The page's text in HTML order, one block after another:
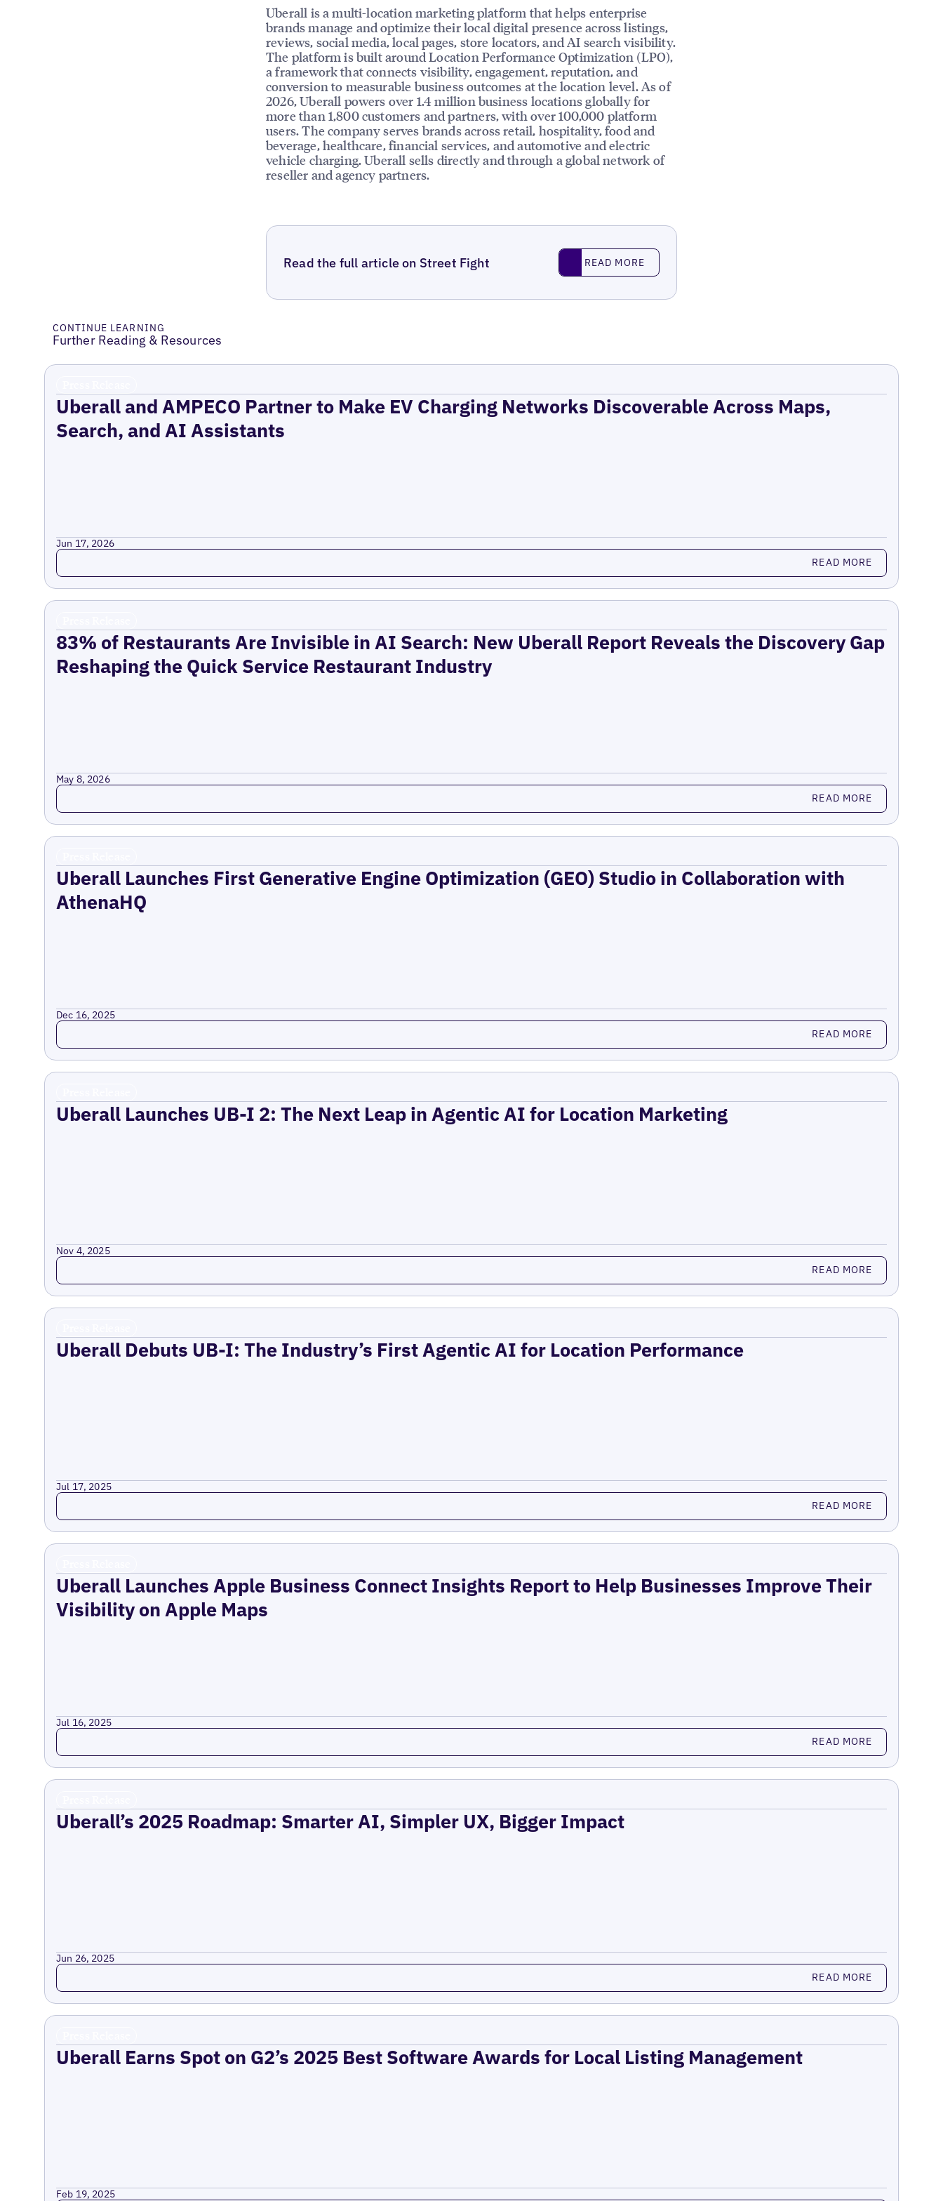
Uberall is a multi-location marketing platform that helps enterprise
brands manage and optimize their local digital presence across listings,
reviews, social media, local pages, store locators, and AI search visibility.
The platform is built around Location Performance Optimization (LPO),
a framework that connects visibility, engagement, reputation, and
conversion to measurable business outcomes at the location level. As of
2026, Uberall powers over 1.4 million business locations globally for
more than 1,800 customers and partners, with over 100,000 platform
users. The company serves brands across retail, hospitality, food and
beverage, healthcare, financial services, and automotive and electric
vehicle charging. Uberall sells directly and through a global network of
reseller and agency partners.
Read the full article on Street Fight Read More
READ MORE
CONTINUE LEARNING
Further Reading & Resources
Uberall and AMPECO Partner to Make EV Charging Networks Discoverable Across Maps,
Search, and AI Assistants
Jun 17, 2026
Read more READ MORE
83% of Restaurants Are Invisible in AI Search: New Uberall Report Reveals the Discovery Gap
Reshaping the Quick Service Restaurant Industry
May 8, 2026
Read more READ MORE
Uberall Launches First Generative Engine Optimization (GEO) Studio in Collaboration with
AthenaHQ
Dec 16, 2025
Read more READ MORE
Uberall Launches UB-I 2: The Next Leap in Agentic AI for Location Marketing
Nov 4, 2025
Read more READ MORE
Uberall Debuts UB-I: The Industry’s First Agentic AI for Location Performance
Jul 17, 2025
Read more READ MORE
Uberall Launches Apple Business Connect Insights Report to Help Businesses Improve Their
Visibility on Apple Maps
Jul 16, 2025
Read more READ MORE
Uberall’s 2025 Roadmap: Smarter AI, Simpler UX, Bigger Impact
Jun 26, 2025
Read more READ MORE
Uberall Earns Spot on G2’s 2025 Best Software Awards for Local Listing Management
Feb 19, 2025